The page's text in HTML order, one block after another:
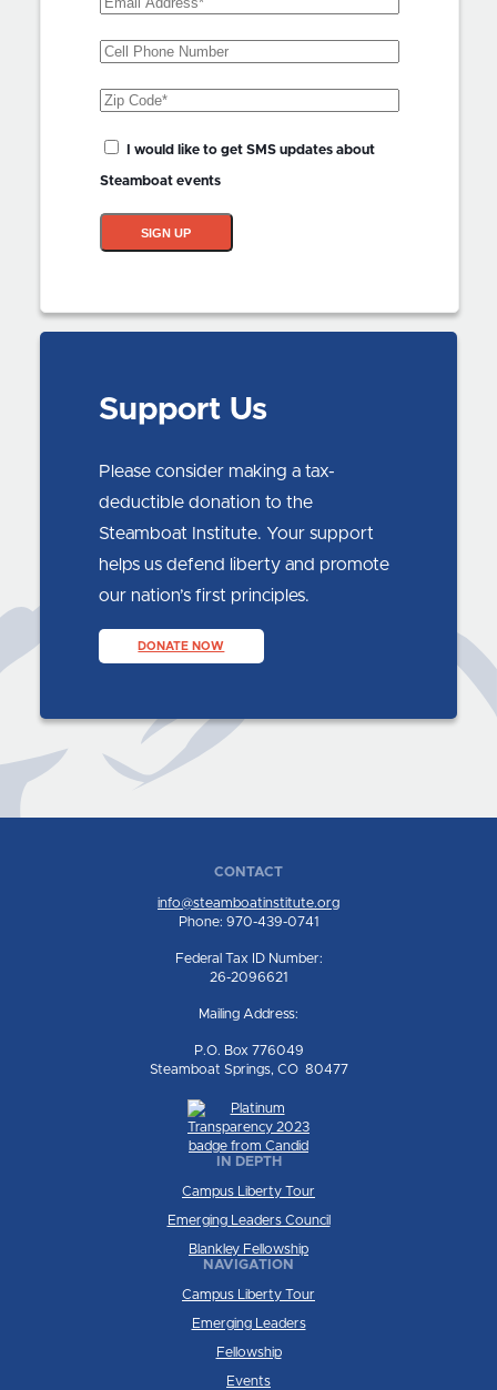
Phone
Zip
SMS I would like to get SMS updates about
Steamboat events
SIGN UP
Support Us
Please consider making a tax-
deductible donation to the
Steamboat Institute. Your support
helps us defend liberty and promote
our nation’s first principles.
DONATE NOW
CONTACT
info@steamboatinstitute.org
Phone: 970-439-0741
Federal Tax ID Number:
26-2096621
Mailing Address:
P.O. Box 776049
Steamboat Springs, CO 80477
IN DEPTH
Campus Liberty Tour
Emerging Leaders Council
Blankley Fellowship
NAVIGATION
Campus Liberty Tour
Emerging Leaders
Fellowship
Events